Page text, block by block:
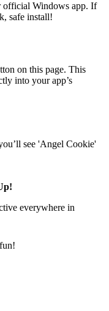
official Windows app. If
safe install!
on this page. This
into your app’s
see 'Angel Cookie'
everywhere in